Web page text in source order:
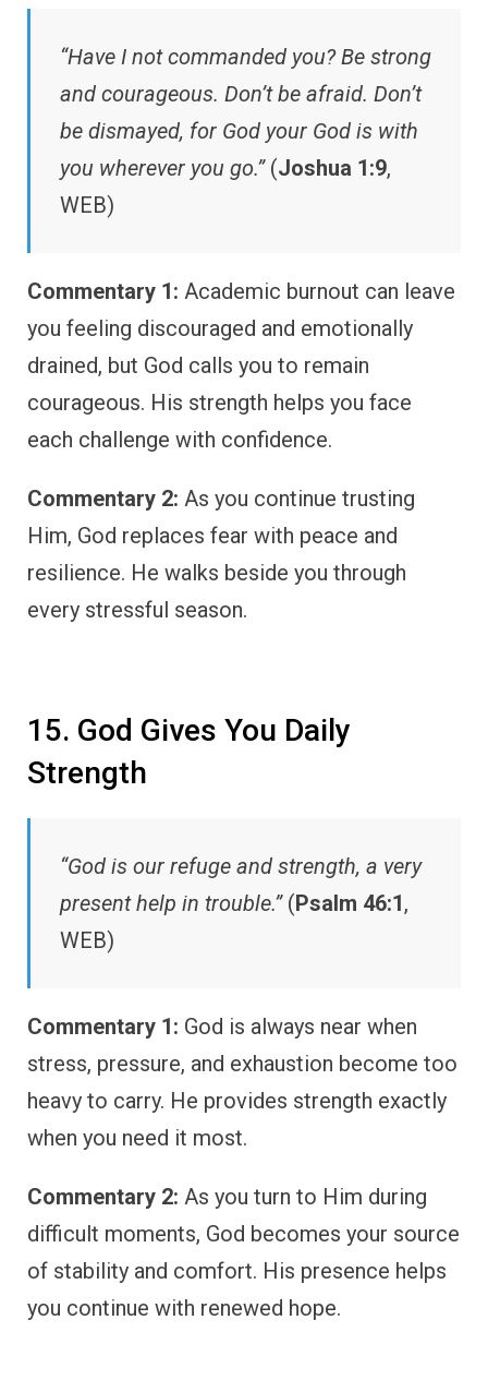
“Have I not commanded you? Be strong
and courageous. Don’t be afraid. Don’t
be dismayed, for God your God is with
you wherever you go.”(Joshua 1:9,
WEB)
Commentary 1: Academic burnout can leave
you feeling discouraged and emotionally
drained, but God calls you to remain
courageous. His strength helps you face
each challenge with confidence.
Commentary 2: As you continue trusting
Him, God replaces fear with peace and
resilience. He walks beside you through
every stressful season.
15. God Gives You Daily
Strength
“God is our refuge and strength, a very
present help in trouble.”(Psalm 46:1 ,
WEB)
Commentary 1: God is always near when
stress, pressure, and exhaustion become too
heavy to carry. He provides strength exactly
when you need it most.
Commentary 2: As you turn to Him during
difficult moments, God becomes your source
of stability and comfort. His presence helps
you continue with renewed hope.